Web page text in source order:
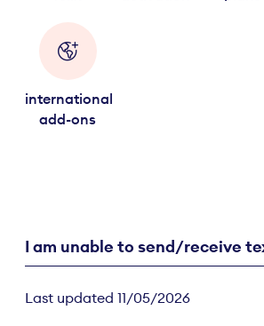
international
add-ons
I am unable to send/receive
Last updated 11/05/2026